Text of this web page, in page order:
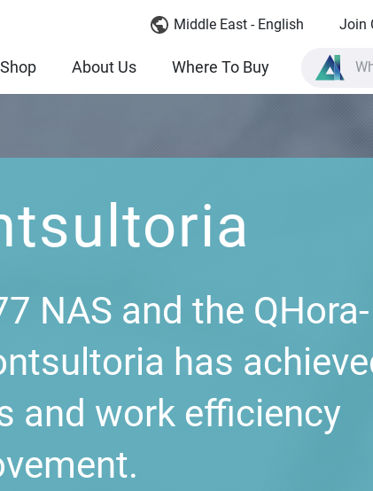
Middle East - English Join
About Us Where To Buy
NAS and the QHora-
has
and work efficiency